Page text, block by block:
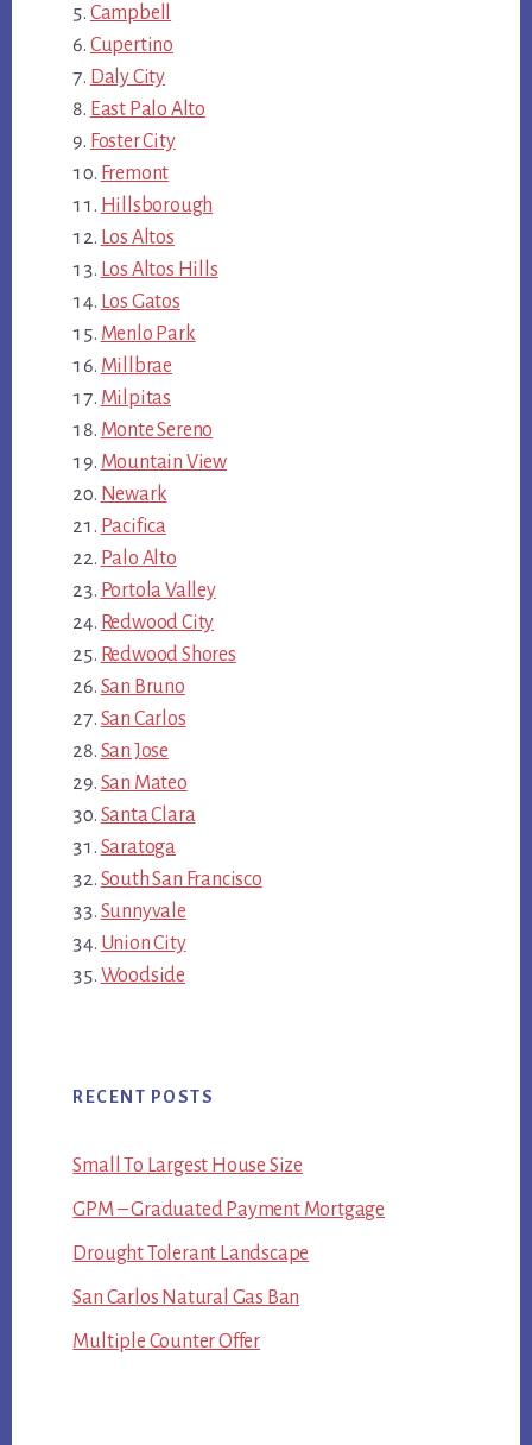
Campbell
Cupertino
Daly City
East Palo Alto
Foster City
Fremont
Hillsborough
Los Altos
Los Altos Hills
Los Gatos
Menlo Park
Millbrae
Milpitas
Monte Sereno
Mountain View
Newark
Pacifica
Palo Alto
Portola Valley
Redwood City
Redwood Shores
San Bruno
San Carlos
San Jose
San Mateo
Santa Clara
Saratoga
South San Francisco
Sunnyvale
Union City
Woodside
RECENT POSTS
Small To Largest House Size
GPM – Graduated Payment Mortgage
Drought Tolerant Landscape
San Carlos Natural Gas Ban
Multiple Counter Offer